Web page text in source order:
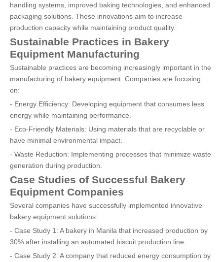
handling systems, improved baking technologies, and enhanced
packaging solutions. These innovations aim to increase
production capacity while maintaining product quality.
Sustainable Practices in Bakery
Equipment Manufacturing
Sustainable practices are becoming increasingly important in the
manufacturing of bakery equipment. Companies are focusing
on:
- Energy Efficiency: Developing equipment that consumes less
energy while maintaining performance.
- Eco-Friendly Materials: Using materials that are recyclable or
have minimal environmental impact.
- Waste Reduction: Implementing processes that minimize waste
generation during production.
Case Studies of Successful Bakery
Equipment Companies
Several companies have successfully implemented innovative
bakery equipment solutions:
- Case Study 1: A bakery in Manila that increased production by
30% after installing an automated biscuit production line.
- Case Study 2: A company that reduced energy consumption by